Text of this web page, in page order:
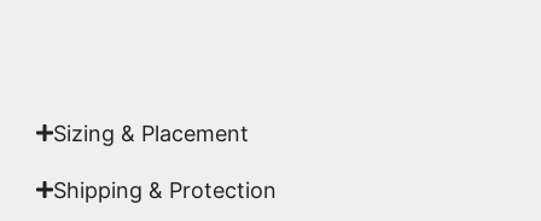
Sizing & Placement
Shipping & Protection​